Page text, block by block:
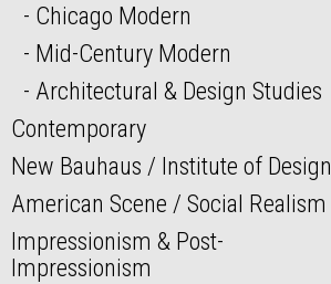
Chicago Modern
Mid-Century Modern
Architectural & Design Studies
Contemporary
New Bauhaus / Institute of Design
American Scene / Social Realism
Impressionism & Post-
Impressionism